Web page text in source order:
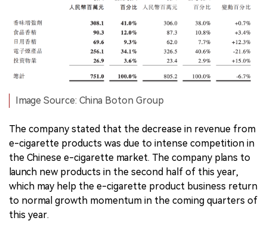
Image Source: China Boton Group
The company stated that the decrease in revenue from
e-cigarette products was due to intense competition in
the Chinese e-cigarette market. The company plans to
launch new products in the second half of this year,
which may help the e-cigarette product business return
to normal growth momentum in the coming quarters of
this year.